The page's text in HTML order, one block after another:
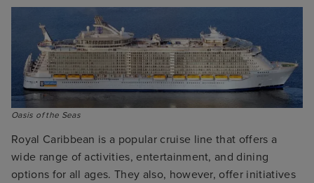
Oasis of the Seas
Royal Caribbean is a popular cruise line that offers a
wide range of activities, entertainment, and dining
options for all ages. They also, however, offer initiatives